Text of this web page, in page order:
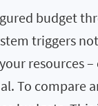
budget
triggers
resources
To compare